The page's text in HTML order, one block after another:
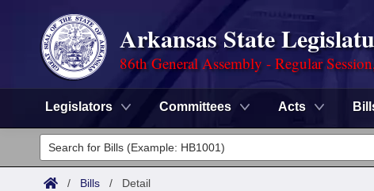
Arkansas State
86th General Assembly - Regular
Legislators Committees Acts
Legislators
List All
Committees
/ Bills / Detail